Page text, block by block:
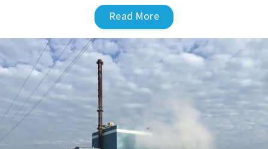
Read More